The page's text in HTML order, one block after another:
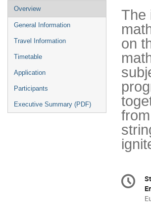
Event
menu
Overview
General Information
Travel Information
Timetable
Application
Participants
Executive Summary (PDF)
The
on